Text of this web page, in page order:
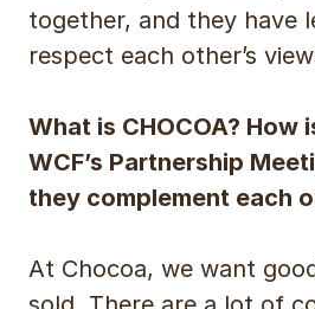
together, and they have
respect each other’s
What is CHOCOA?
WCF’s Partnership
they complement each
At Chocoa, we want